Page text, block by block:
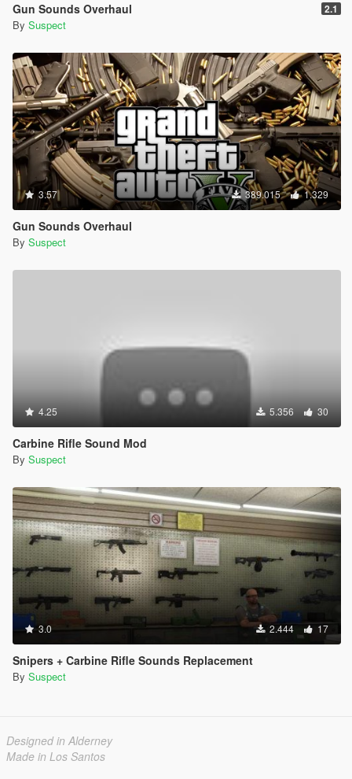
Gun Sounds Overhaul 2.1
By Suspect
3.57 389.015 1.329
Gun Sounds Overhaul
By Suspect
4.25 5.356 30
Carbine Rifle Sound Mod
By Suspect
3.0 2.444 17
Snipers + Carbine Rifle Sounds Replacement
By Suspect
Designed in Alderney
Made in Los Santos